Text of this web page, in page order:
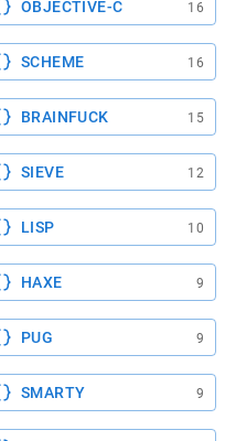
OBJECTIVE-C 16
SCHEME 16
BRAINFUCK 15
SIEVE 12
LISP 10
HAXE 9
PUG 9
SMARTY 9